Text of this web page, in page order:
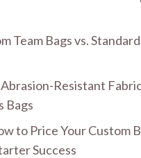
Team Bags vs.
Abrasion-Resistant
Bags
to Price Your Custom
Success